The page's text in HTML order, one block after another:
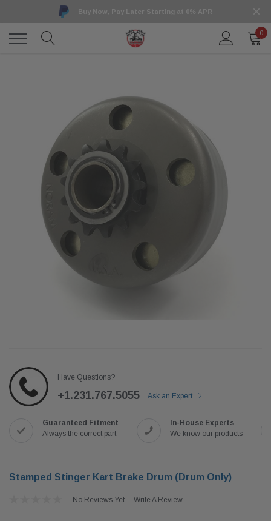
Buy Now, Pay Later Starting at 0% APR
0
Have Questions?
+1.231.767.5055 Ask an Expert
Guaranteed Fitment
Always the correct part
In-House Experts
We know our products
Stamped Stinger Kart Brake Drum (Drum Only)
No Reviews Yet Write A Review